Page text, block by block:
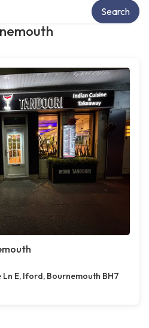
Search
E, Iford, Bournemouth BH7